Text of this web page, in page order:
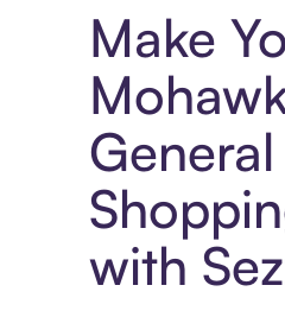
Make
with